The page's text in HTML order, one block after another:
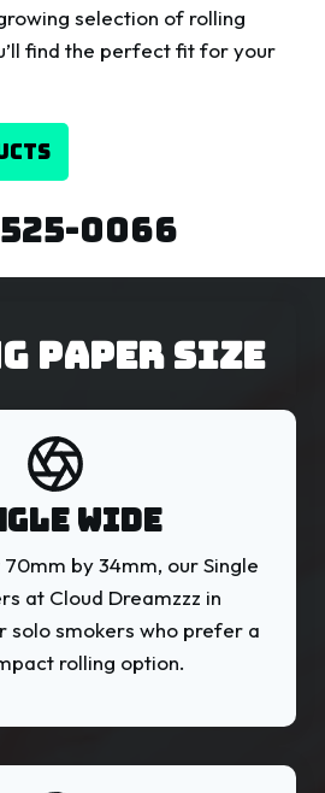
selection of rolling
find the perfect fit for your
0066
PAPER Size
WIDE
by 34mm, our Single
at Cloud Dreamzzz in
solo smokers who prefer a
rolling option.